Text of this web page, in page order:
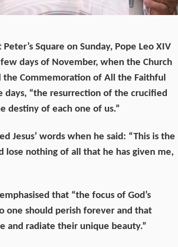
Square on Sunday, Pope Leo XIV
days of November, when the Church
Commemoration of All the Faithful
days, “the resurrection of the crucified
destiny of each one of us.”
Jesus’ words when he said: “This is the
nothing of all that he has given me,
that “the focus of God’s
one should perish forever and that
and radiate their unique beauty.”